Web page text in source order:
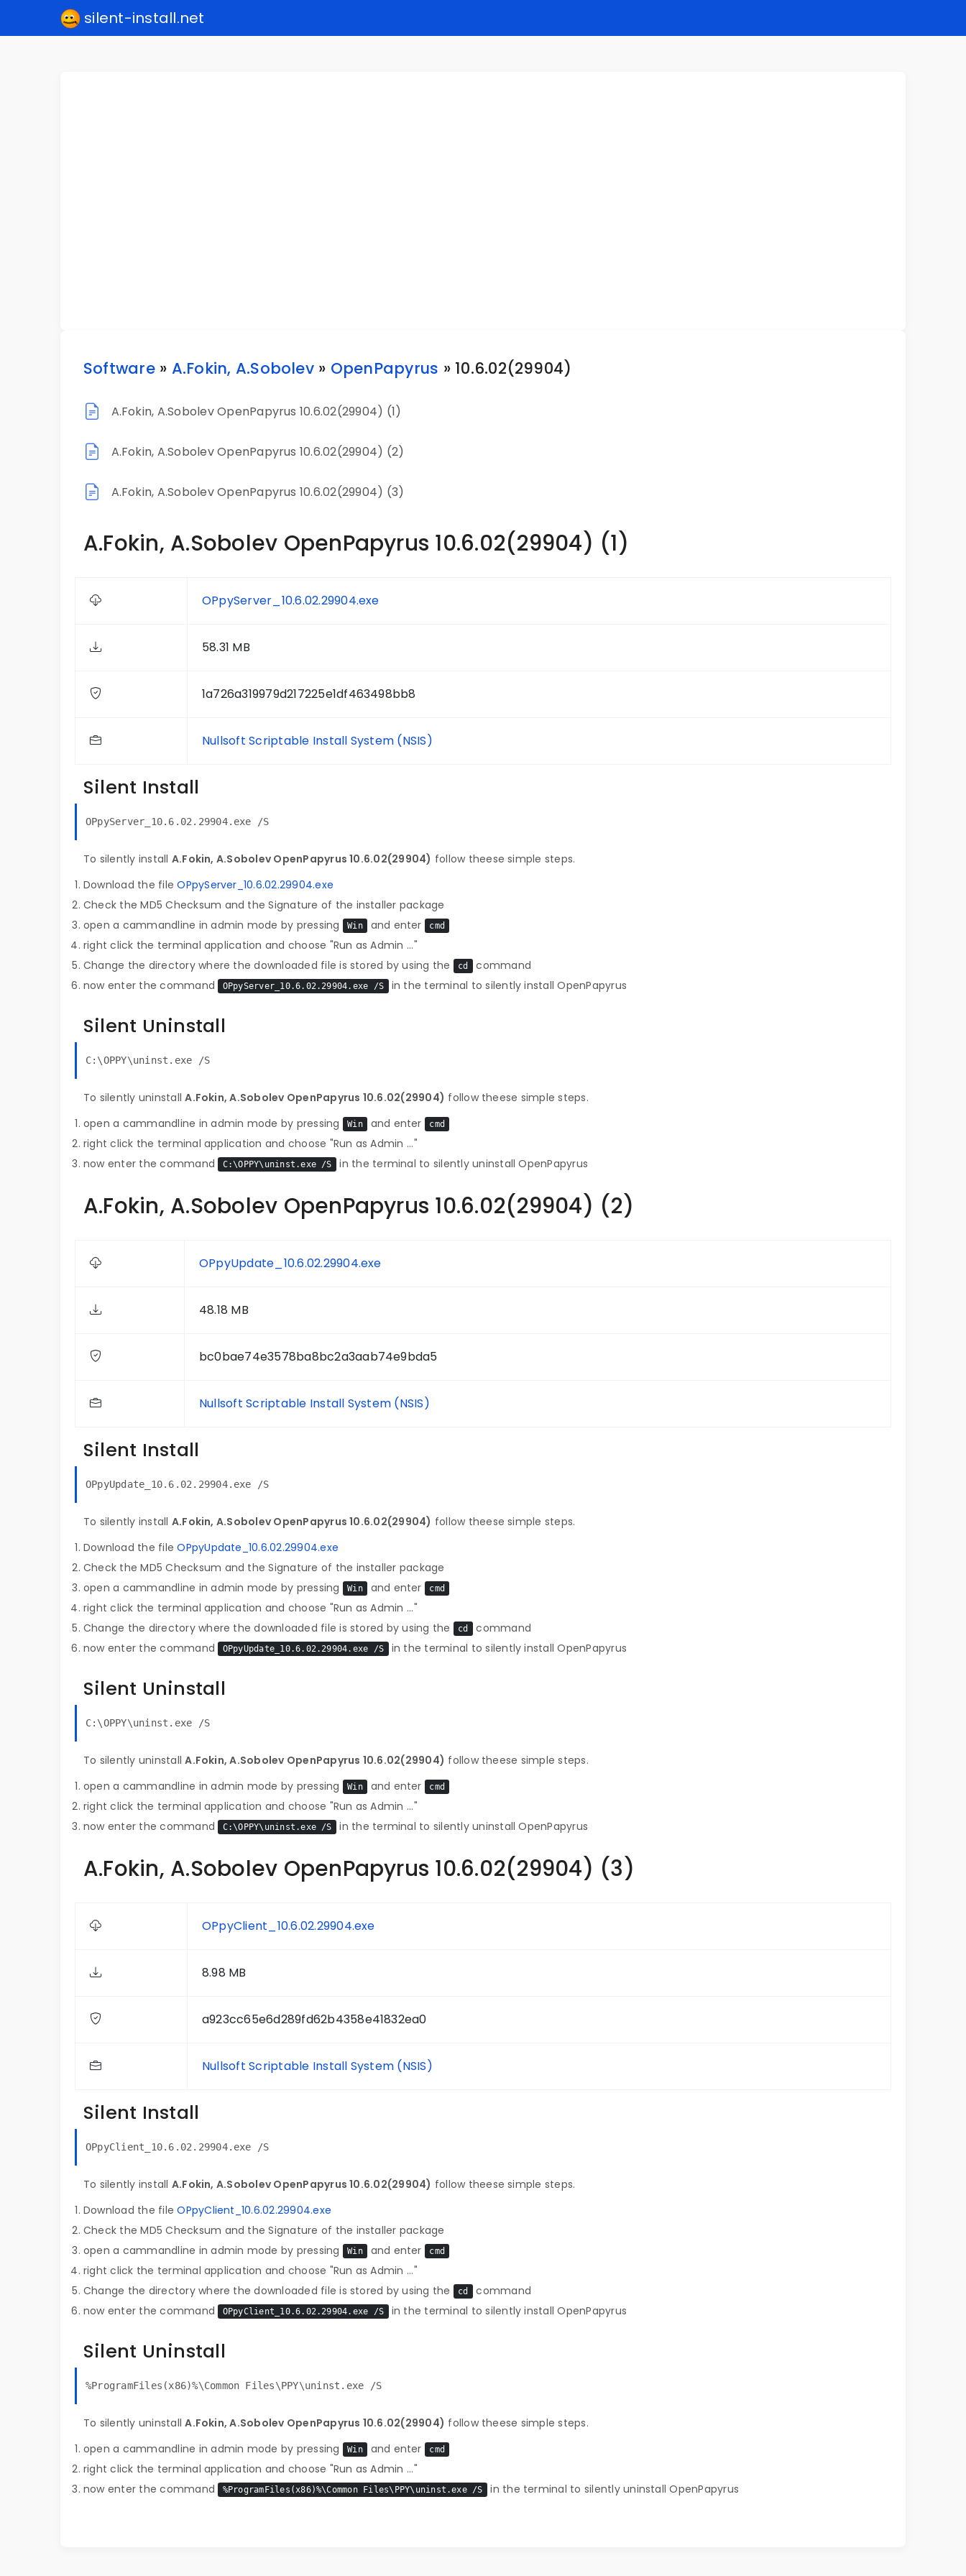
silent-install.net
Software» A.Fokin, A.Sobolev» OpenPapyrus » 10.6.02(29904)
A.Fokin, A.Sobolev OpenPapyrus 10.6.02(29904) (1)
A.Fokin, A.Sobolev OpenPapyrus 10.6.02(29904) (2)
A.Fokin, A.Sobolev OpenPapyrus 10.6.02(29904) (3)
A.Fokin, A.Sobolev OpenPapyrus 10.6.02(29904) (1)
OPpyServer_10.6.02.29904.exe
58.31 MB
1a726a319979d217225e1df463498bb8
Nullsoft Scriptable Install System (NSIS)
Silent Install
OPpyServer_10.6.02.29904.exe /S
To silently install A.Fokin, A.Sobolev OpenPapyrus 10.6.02(29904) follow theese simple steps.
Download the fileOPpyServer_10.6.02.29904.exe
Check the MD5 Checksum and the Signature of the installer package
open a cammandline in admin mode by pressing
Win and enter cmd
right click the terminal application and choose "Run as Admin ..."
Change the directory where the downloaded file is stored by using the
cd
command
now enter the command
OPpyServer_10.6.02.29904.exe /S in the terminal to silently install OpenPapyrus
Silent Uninstall
C:\OPPY\uninst.exe /S
To silently uninstallA.Fokin, A.Sobolev OpenPapyrus 10.6.02(29904) follow theese simple steps.
open a cammandline in admin mode by pressing
Win and enter cmd
right click the terminal application and choose "Run as Admin ..."
now enter the command
C:\OPPY\uninst.exe /S in the terminal to silently uninstall OpenPapyrus
A.Fokin, A.Sobolev OpenPapyrus 10.6.02(29904) (2)
OPpyUpdate_10.6.02.29904.exe
48.18 MB
bc0bae74e3578ba8bc2a3aab74e9bda5
Nullsoft Scriptable Install System (NSIS)
Silent Install
OPpyUpdate_10.6.02.29904.exe /S
To silently install A.Fokin, A.Sobolev OpenPapyrus 10.6.02(29904) follow theese simple steps.
Download the fileOPpyUpdate_10.6.02.29904.exe
Check the MD5 Checksum and the Signature of the installer package
open a cammandline in admin mode by pressing
Win and enter cmd
right click the terminal application and choose "Run as Admin ..."
Change the directory where the downloaded file is stored by using the
cd
command
now enter the command
OPpyUpdate_10.6.02.29904.exe /S in the terminal to silently install OpenPapyrus
Silent Uninstall
C:\OPPY\uninst.exe /S
To silently uninstallA.Fokin, A.Sobolev OpenPapyrus 10.6.02(29904) follow theese simple steps.
open a cammandline in admin mode by pressing
Win and enter cmd
right click the terminal application and choose "Run as Admin ..."
now enter the command
C:\OPPY\uninst.exe /S in the terminal to silently uninstall OpenPapyrus
A.Fokin, A.Sobolev OpenPapyrus 10.6.02(29904) (3)
OPpyClient_10.6.02.29904.exe
8.98 MB
a923cc65e6d289fd62b4358e41832ea0
Nullsoft Scriptable Install System (NSIS)
Silent Install
OPpyClient_10.6.02.29904.exe /S
To silently install A.Fokin, A.Sobolev OpenPapyrus 10.6.02(29904) follow theese simple steps.
Download the fileOPpyClient_10.6.02.29904.exe
Check the MD5 Checksum and the Signature of the installer package
open a cammandline in admin mode by pressing
Win and enter cmd
right click the terminal application and choose "Run as Admin ..."
Change the directory where the downloaded file is stored by using the
cd
command
now enter the command
OPpyClient_10.6.02.29904.exe /S in the terminal to silently install OpenPapyrus
Silent Uninstall
%ProgramFiles(x86)%\Common Files\PPY\uninst.exe /S
To silently uninstallA.Fokin, A.Sobolev OpenPapyrus 10.6.02(29904) follow theese simple steps.
open a cammandline in admin mode by pressing
Win and enter cmd
right click the terminal application and choose "Run as Admin ..."
now enter the command
%ProgramFiles(x86)%\Common Files\PPY\uninst.exe /S in the terminal to silently uninstall OpenPapyrus